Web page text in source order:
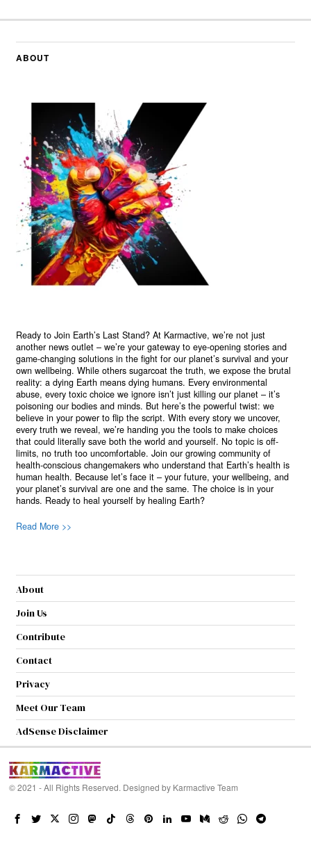
ABOUT
Ready to Join Earth’s Last Stand? At Karmactive, we’re not just
another news outlet – we’re your gateway to eye-opening stories and
game-changing solutions in the fight for our planet’s survival and your
own wellbeing. While others sugarcoat the truth, we expose the brutal
reality: a dying Earth means dying humans. Every environmental
abuse, every toxic choice we ignore isn’t just killing our planet – it’s
poisoning our bodies and minds. But here’s the powerful twist: we
believe in your power to flip the script. With every story we uncover,
every truth we reveal, we’re handing you the tools to make choices
that could literally save both the world and yourself. No topic is off-
limits, no truth too uncomfortable. Join our growing community of
health-conscious changemakers who understand that Earth’s health is
human health. Because let’s face it – your future, your wellbeing, and
your planet’s survival are one and the same. The choice is in your
hands. Ready to heal yourself by healing Earth?
Read More >>
About
Join Us
Contribute
Contact
Privacy
Meet Our Team
AdSense Disclaimer
© 2021 - All Rights Reserved. Designed by Karmactive Team